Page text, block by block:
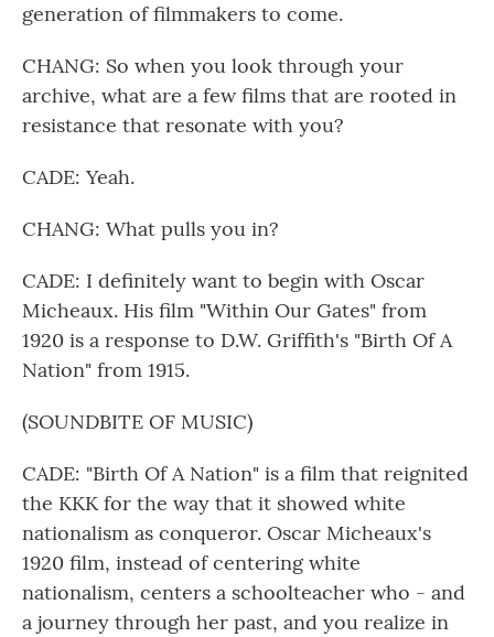
generation of filmmakers to come.
CHANG: So when you look through your
archive, what are a few films that are rooted in
resistance that resonate with you?
CADE: Yeah.
CHANG: What pulls you in?
CADE: I definitely want to begin with Oscar
Micheaux. His film "Within Our Gates" from
1920 is a response to D.W. Griffith's "Birth Of A
Nation" from 1915.
(SOUNDBITE OF MUSIC)
CADE: "Birth Of A Nation" is a film that reignited
the KKK for the way that it showed white
nationalism as conqueror. Oscar Micheaux's
1920 film, instead of centering white
nationalism, centers a schoolteacher who - and
a journey through her past, and you realize in